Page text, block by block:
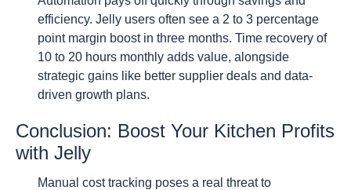
efficiency. Jelly users often see a 2 to 3 percentage
point margin boost in three months. Time recovery of
10 to 20 hours monthly adds value, alongside
strategic gains like better supplier deals and data-
driven growth plans.
Conclusion: Boost Your Kitchen Profits
with Jelly
Manual cost tracking poses a real threat to